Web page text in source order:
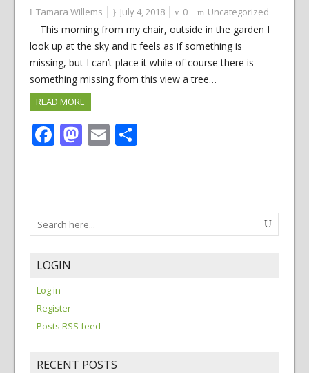
Tamara Willems July 4, 2018 0 Uncategorized
This morning from my chair, outside in the garden I
look up at the sky and it feels as if something is
missing, but I can’t place it while of course there is
something missing from this view a tree…
READ MORE
Facebook
Mastodon
EmailShare
LOGIN
Log in
Register
Posts RSS feed
RECENT POSTS